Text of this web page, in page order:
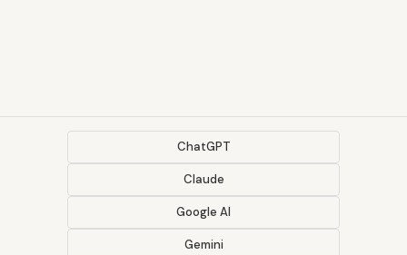
ChatGPT
Claude
Google AI
Gemini